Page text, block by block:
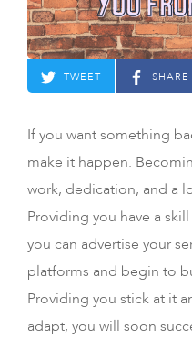
TWEET
SHARE
If you want something
make it happen.
work, dedication, and a
Providing you have a
you can advertise your
platforms and begin to
Providing you stick at it
adapt, you will soon